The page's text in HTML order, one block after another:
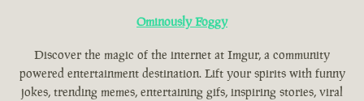
Ominously Foggy
Discover the magic of the internet at Imgur, a community
powered entertainment destination. Lift your spirits with funny
jokes, trending memes, entertaining gifs, inspiring stories, viral